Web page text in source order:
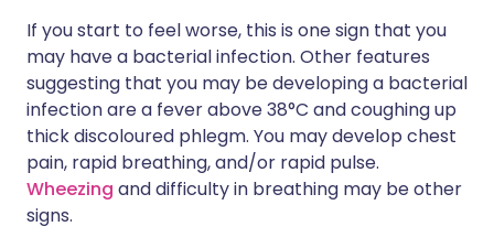
If you start to feel worse, this is one sign that you
may have a bacterial infection. Other features
suggesting that you may be developing a bacterial
infection are a fever above 38°C and coughing up
thick discoloured phlegm. You may develop chest
pain, rapid breathing, and/or rapid pulse.
Wheezing and difficulty in breathing may be other
signs.